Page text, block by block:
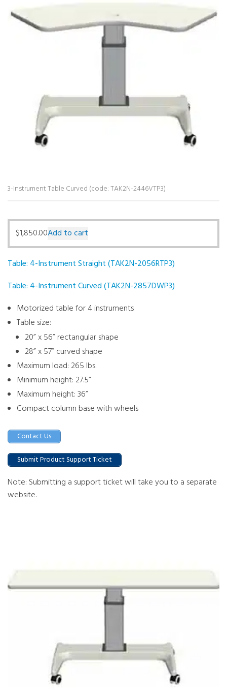
3-Instrument Table Curved (code: TAK2N-2446VTP3)
$1,850.00Add to cart
Table: 4-Instrument Straight (TAK2N-2056RTP3)
Table: 4-Instrument Curved (TAK2N-2857DWP3)
Motorized table for 4 instruments
Table size:
20” x 56” rectangular shape
28” x 57” curved shape
Maximum load: 265 lbs.
Minimum height: 27.5”
Maximum height: 36”
Compact column base with wheels
Contact Us
Submit Product Support Ticket
Note: Submitting a support ticket will take you to a separate
website.